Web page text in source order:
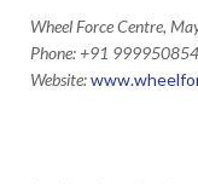
Wheel Force Centre,
Phone: +91
Website: